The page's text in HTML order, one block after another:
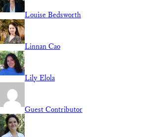
Louise Bedsworth
Linnan Cao
Lily Elola
Guest Contributor